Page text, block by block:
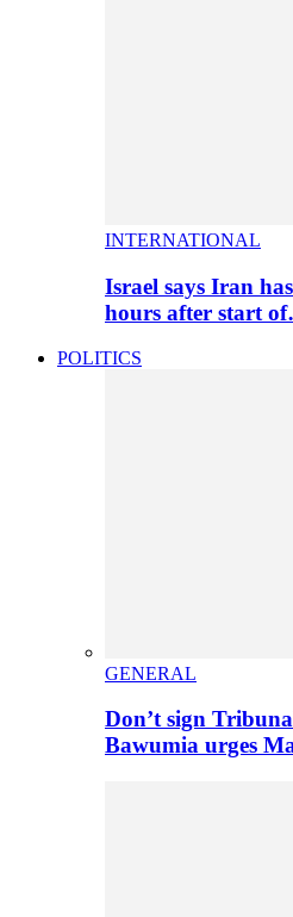
INTERNATIONAL
Israel says Iran
hours after start
POLITICS
GENERAL
Don’t sign
Bawumia urges